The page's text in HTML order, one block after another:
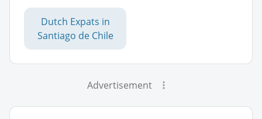
Dutch Expats in
Santiago de Chile
Advertisement